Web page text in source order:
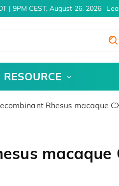
| 9PM CEST, August 26, 2026
RESOURCE
Rhesus macaque
macaque